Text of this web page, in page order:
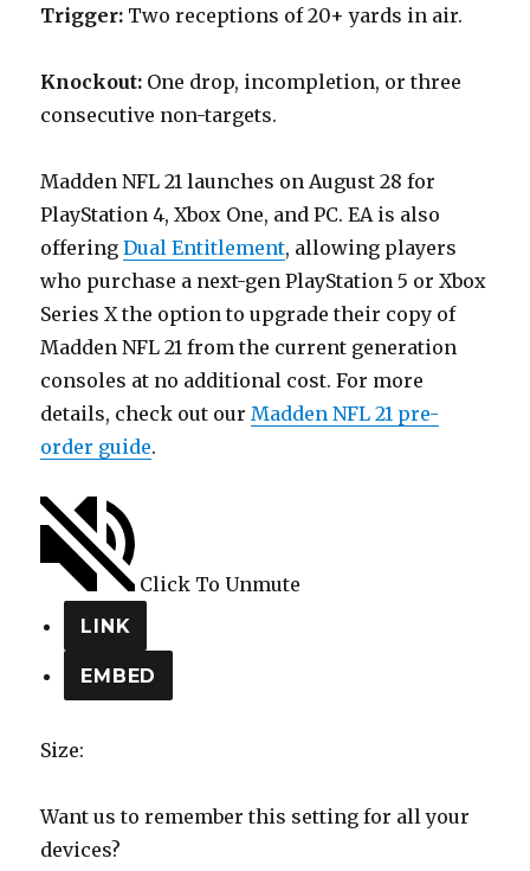
Trigger: Two receptions of 20+ yards in air.
Knockout: One drop, incompletion, or three
consecutive non-targets.
Madden NFL 21 launches on August 28 for
PlayStation 4, Xbox One, and PC. EA is also
offeringDual Entitlement, allowing players
who purchase a next-gen PlayStation 5 or Xbox
Series X the option to upgrade their copy of
Madden NFL 21 from the current generation
consoles at no additional cost. For more
details, check out ourMadden NFL 21 pre-
order guide.
Click To Unmute
LINK
EMBED
Size:
Want us to remember this setting for all your
devices?